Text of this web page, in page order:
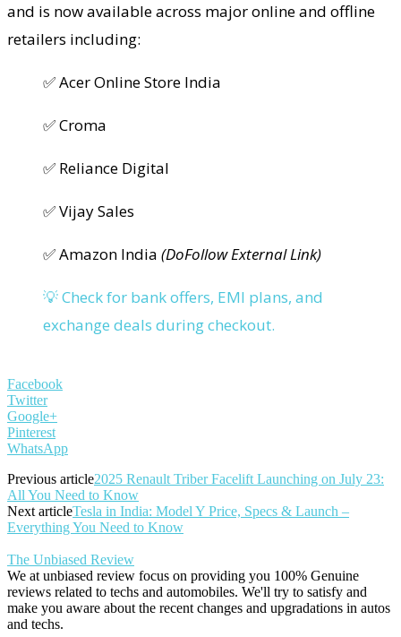
and is now available across major online and offline
retailers including:
✅ Acer Online Store India
✅ Croma
✅ Reliance Digital
✅ Vijay Sales
✅ Amazon India (DoFollow External Link)
💡 Check for bank offers, EMI plans, and
exchange deals during checkout.
Facebook
Twitter
Google+
Pinterest
WhatsApp
Previous article2025 Renault Triber Facelift Launching on July 23:
All You Need to Know
Next articleTesla in India: Model Y Price, Specs & Launch –
Everything You Need to Know
The Unbiased Review
We at unbiased review focus on providing you 100% Genuine
reviews related to techs and automobiles. We'll try to satisfy and
make you aware about the recent changes and upgradations in autos
and techs.